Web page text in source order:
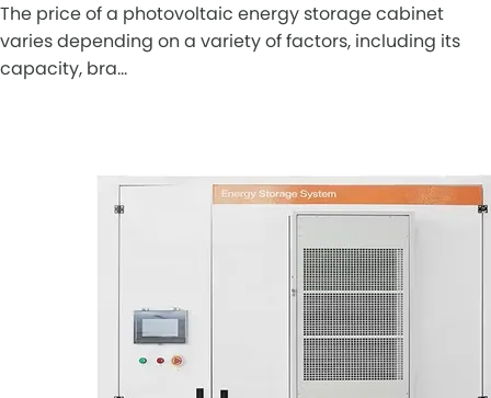
The price of a photovoltaic energy storage cabinet
varies depending on a variety of factors, including its
capacity, bra…